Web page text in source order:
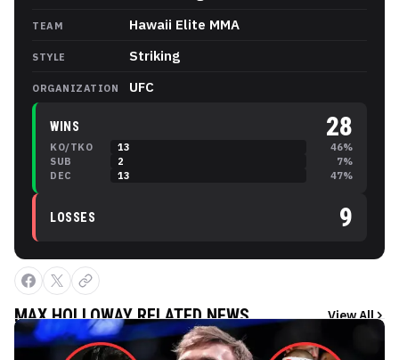
TEAM Hawaii Elite MMA
STYLE Striking
ORGANIZATION UFC
WINS 28
KO/TKO 13 46%
SUB
2 7%
DEC
13 47%
LOSSES 9
MAX HOLLOWAYRELATED NEWS View All